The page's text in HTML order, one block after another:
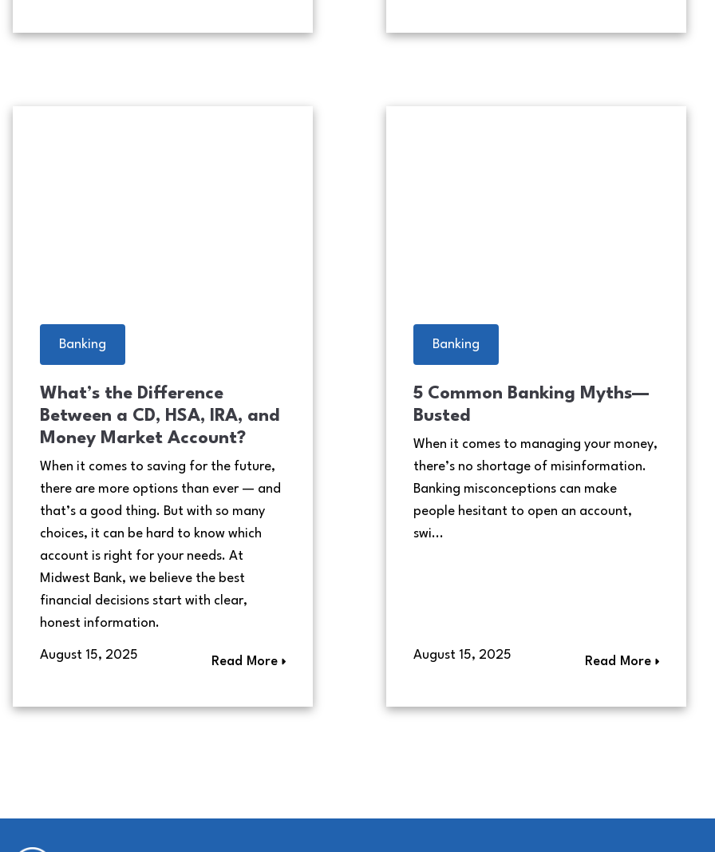
Banking
What’s the Difference
Between a CD, HSA, IRA, and
Money Market Account?
When it comes to saving for the future,
there are more options than ever — and
that’s a good thing. But with so many
choices, it can be hard to know which
account is right for your needs. At
Midwest Bank, we believe the best
financial decisions start with clear,
honest information.
August 15, 2025 Read More
Banking
5 Common Banking Myths—
Busted
When it comes to managing your money,
there’s no shortage of misinformation.
Banking misconceptions can make
people hesitant to open an account,
swi...
August 15, 2025 Read More